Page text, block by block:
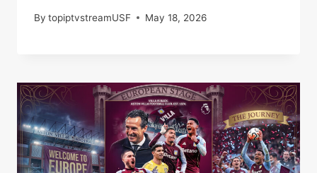
By topiptvstreamUSF May 18, 2026